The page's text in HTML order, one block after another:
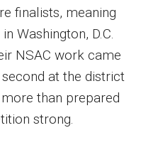
finalists, meaning
Washington, D.C.
NSAC work came
at the district
than prepared
strong.